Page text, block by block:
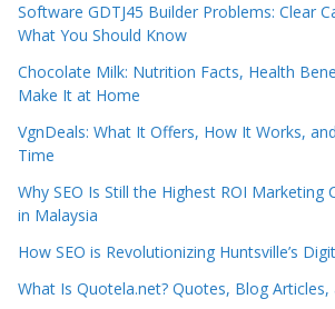
Software GDTJ45 Builder Problems: Clear
What You Should Know
Chocolate Milk: Nutrition Facts, Health
Make It at Home
VgnDeals: What It Offers, How It Works,
Time
Why SEO Is Still the Highest ROI Marketing
in Malaysia
How SEO is Revolutionizing Huntsville’s
What Is Quotela.net? Quotes, Blog Articles,